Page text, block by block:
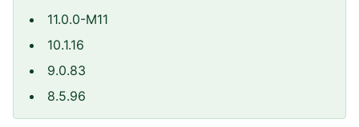
11.0.0-M11
10.1.16
9.0.83
8.5.96